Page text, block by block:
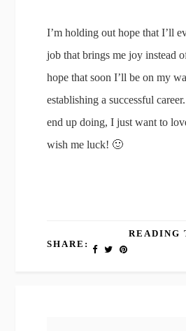
I’m holding out hope that I’ll
job that brings me joy instead
hope that soon I’ll be on my
establishing a successful
end up doing, I just want to
wish me luck! 🙂
SHARE:
READING